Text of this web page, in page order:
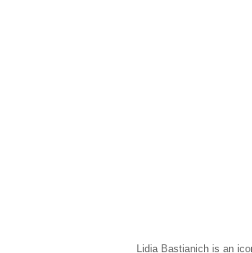
Lidia Bastianich is an